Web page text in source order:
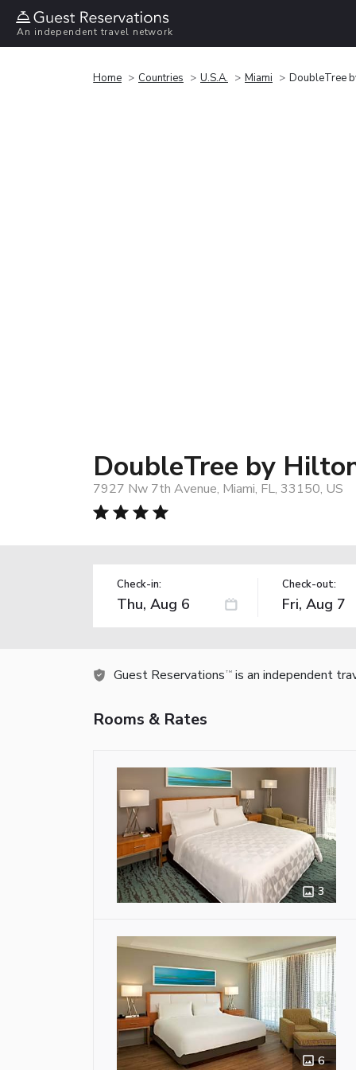
An independent travel network
Home Countries U.S.A. Miami DoubleTree
DoubleTree by
7927 Nw 7th Avenue, Miami, FL, 33150, US
Check-in: Check-out:
Guest Reservations TM is an independent
Rooms & Rates
3
6